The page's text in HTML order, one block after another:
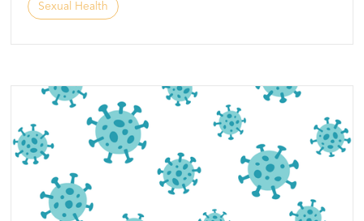
Sexual Health